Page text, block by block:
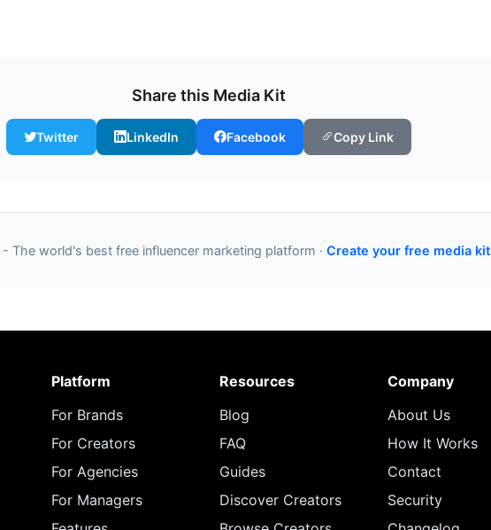
Share this Media Kit
Twitter LinkedIn Facebook Copy Link
- The world's best free influencer marketing platform · Create your free media kit
Platform
For Brands
For Creators
For Agencies
For Managers
Resources
Blog
FAQ
Guides
Discover Creators
Company
About Us
How It Works
Contact
Security